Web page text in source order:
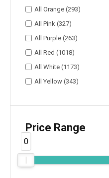
All Orange (293)
All Pink (327)
All Purple (263)
All Red (1018)
All White (1173)
All Yellow (343)
Price Range
0